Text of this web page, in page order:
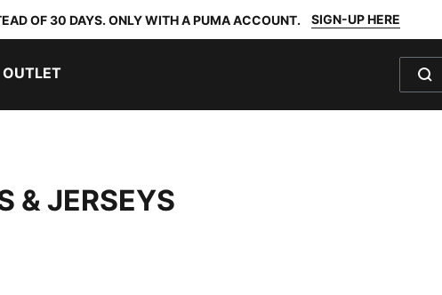
OF 30 DAYS. ONLY WITH A PUMA ACCOUNT. SIGN-UP HERE
OUTLET
& JERSEYS